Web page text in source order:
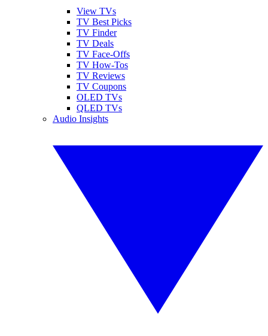
View TVs
TV Best Picks
TV Finder
TV Deals
TV Face-Offs
TV How-Tos
TV Reviews
TV Coupons
OLED TVs
QLED TVs
Audio Insights